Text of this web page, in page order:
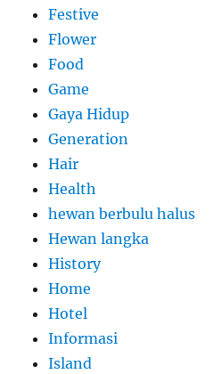
Festive
Flower
Food
Game
Gaya Hidup
Generation
Hair
Health
hewan berbulu halus
Hewan langka
History
Home
Hotel
Informasi
Island